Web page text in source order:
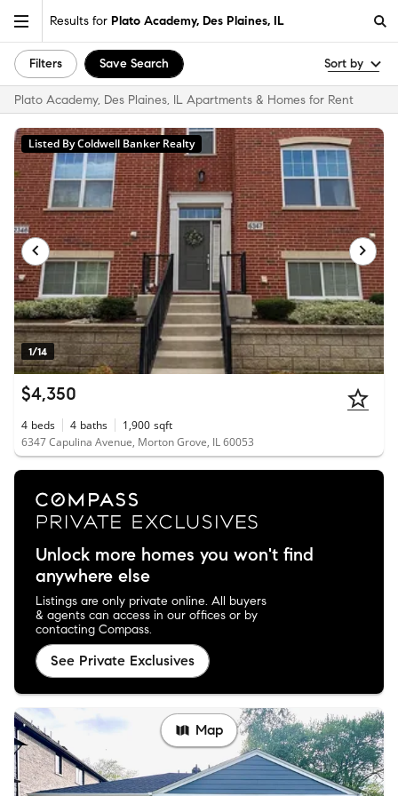
Results for Plato Academy, Des Plaines, IL
Filters Save Search Sort by
Plato Academy, Des Plaines, IL Apartments & Homes for Rent
1/14
Listed By Coldwell Banker Realty
$4,350
4 beds 4 baths 1,900 sqft
6347 Capulina Avenue, Morton Grove, IL 60053
Unlock more homes you won't find
anywhere else
Listings are only private online. All buyers
& agents can access in our offices or by
contacting Compass.
See Private Exclusives
Map